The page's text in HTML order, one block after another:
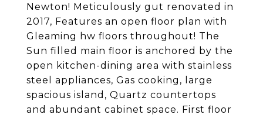
Newton! Meticulously gut renovated in
2017, Features an open floor plan with
Gleaming hw floors throughout! The
Sun filled main floor is anchored by the
open kitchen-dining area with stainless
steel appliances, Gas cooking, large
spacious island, Quartz countertops
and abundant cabinet space. First floor